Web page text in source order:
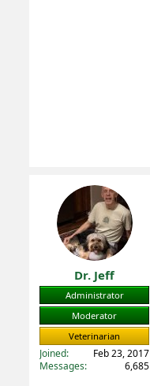
Dr. Jeff
Administrator
Moderator
Veterinarian
Joined
Feb 23, 2017
Messages
6,685